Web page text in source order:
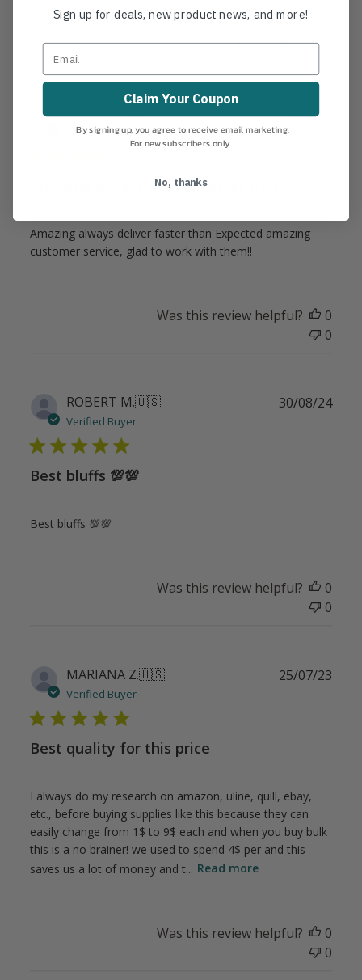
reviews
Filters
Sort by: Most relevant
Verified Buyer
Amazing always deliver faster than
Amazing always deliver faster than Expected amazing
customer service, glad to work with them!!
18/02/25
Was this review helpful?
0
0
ROBERT M.🇺🇸
Verified Buyer
Best bluffs 💯💯
Best bluffs 💯💯
30/08/24
Was this review helpful?
0
0
MARIANA Z.🇺🇸
Verified Buyer
Best quality for this price
I always do my research on amazon, uline, quill, ebay,
etc., before buying supplies like this because they can
easily change from 1$ to 9$ each and when you buy bulk
this is a no brainer! we used to spend 4$ per and this
saves us a lot of money and t... Read more
25/07/23
Was this review helpful?
0
0
Sign up for deals, new product news, and more!
Claim Your Coupon
By signing up, you agree to receive email marketing.
For new subscribers only.
No, thanks